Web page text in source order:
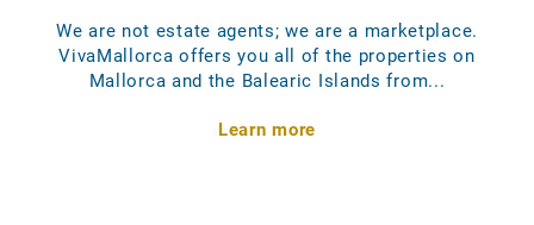
We are not estate agents; we are a marketplace.
VivaMallorca offers you all of the properties on
Mallorca and the Balearic Islands from...
Learn more